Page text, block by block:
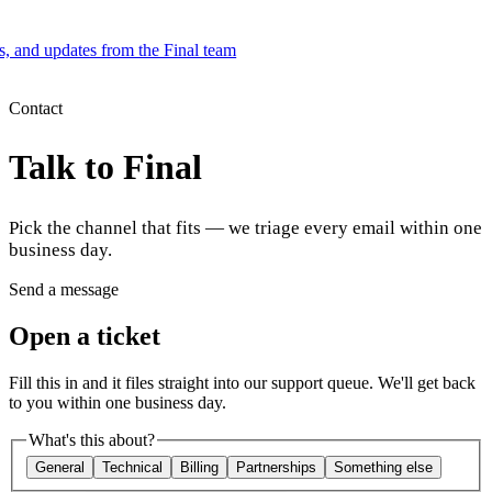
and updates from the Final team
Merchant Hub Manage
PayFair & easy payments RunMake any device your POS
custom capabilities
Flows
Hardware Pricing
Solutions
Contact
Talk to Final
Pick the channel that fits — we triage every email within one
business day.
Send a message
Open a ticket
Fill this in and it files straight into our support queue. We'll get back
to you within one business day.
What's this about?
General Technical Billing Partnerships Something else